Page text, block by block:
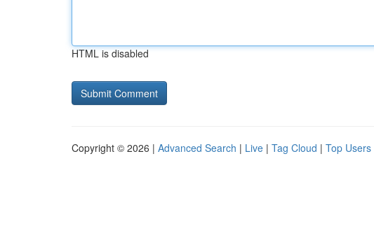
HTML is disabled
Copyright © 2026 | Advanced Search | Live | Tag Cloud | Top Users